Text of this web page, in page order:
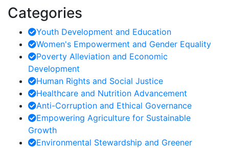
Categories
Youth Development and Education
Women's Empowerment and Gender Equality
Poverty Alleviation and Economic
Development
Human Rights and Social Justice
Healthcare and Nutrition Advancement
Anti-Corruption and Ethical Governance
Empowering Agriculture for Sustainable
Growth
Environmental Stewardship and Greener